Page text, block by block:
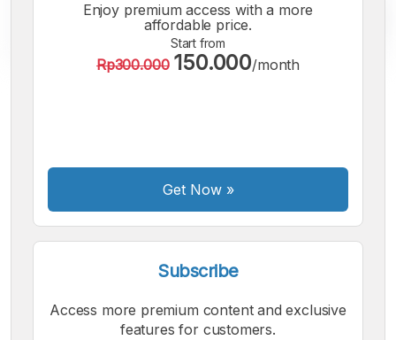
Font
Enjoy premium access with a more
affordable price.
Start from
Rp300.000 150.000/month
Get Now»
Subscribe
Access more premium content and exclusive
features for customers.